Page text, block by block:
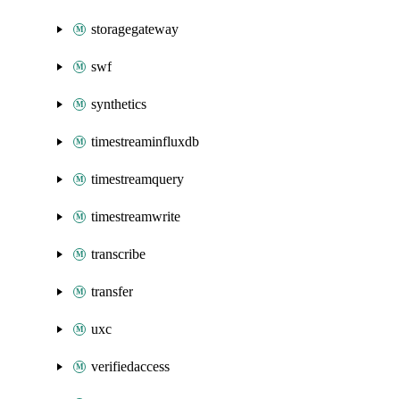
storagegateway
swf
synthetics
timestreaminfluxdb
timestreamquery
timestreamwrite
transcribe
transfer
uxc
verifiedaccess